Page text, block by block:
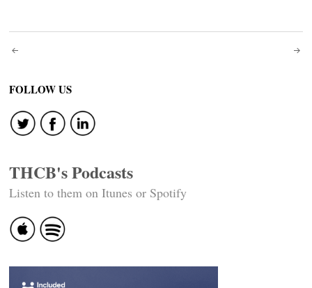
Post
navigation
FOLLOW US
THCB's Podcasts
Listen to them on Itunes or Spotify